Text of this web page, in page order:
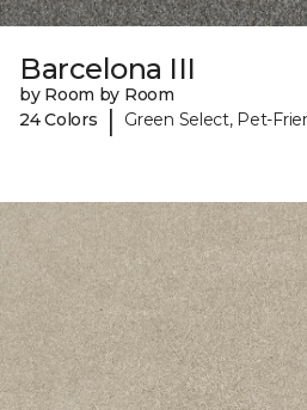
Barcelona III
by Room by Room
24 Colors
| Green Select, Pet-